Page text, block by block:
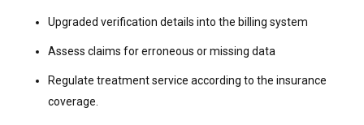
Upgraded verification details into the billing system
Assess claims for erroneous or missing data
Regulate treatment service according to the insurance
coverage.